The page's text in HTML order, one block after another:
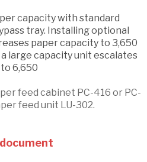
capacity with standard
tray. Installing optional
paper capacity to 3,650
large capacity unit escalates
6,650
feed cabinet PC-416 or PC-
feed unit LU-302.